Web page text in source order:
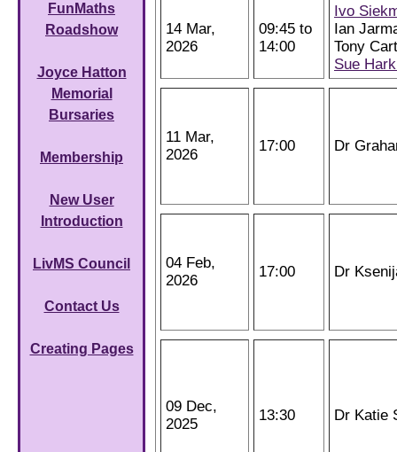
FunMaths
Roadshow
Joyce Hatton
Memorial
Bursaries
Membership
New User
Introduction
LivMS Council
Contact Us
Creating Pages
14 Mar,
2026
09:45 to
14:00
Ivo
Ian
Tony
Sue
11 Mar,
2026
17:00 Dr
04 Feb,
2026
17:00 Dr
09 Dec,
2025
13:30 Dr Katie